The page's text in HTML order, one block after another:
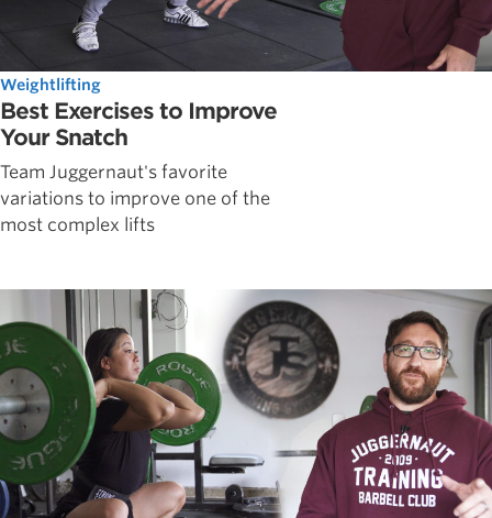
Weightlifting
Best Exercises to Improve
Your Snatch
Team Juggernaut's favorite
variations to improve one of the
most complex lifts